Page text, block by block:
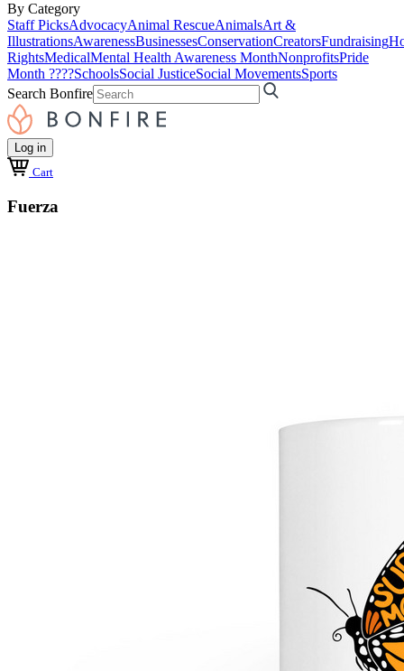
By Category
Staff PicksAdvocacyAnimal RescueAnimalsArt &
IllustrationsAwarenessBusinessesConservationCreatorsFundraising
RightsMedicalMental Health Awareness MonthNonprofitsPride
Month ????SchoolsSocial JusticeSocial MovementsSports
Search Bonfire
Log in
Cart
Fuerza